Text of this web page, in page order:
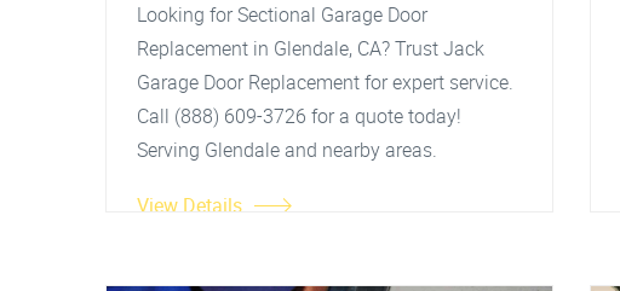
Looking for Sectional Garage Door
Replacement in Glendale, CA? Trust Jack
Garage Door Replacement for expert service.
Call (888) 609-3726 for a quote today!
Serving Glendale and nearby areas.
View Details